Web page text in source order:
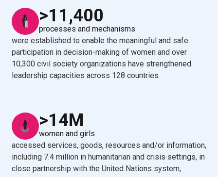
>11,400
processes and mechanisms
were established to enable the meaningful and safe
participation in decision-making of women and over
10,300 civil society organizations have strengthened
leadership capacities across 128 countries
>14M
women and girls
accessed services, goods, resources and/or information,
including 7.4 million in humanitarian and crisis settings, in
close partnership with the United Nations system,